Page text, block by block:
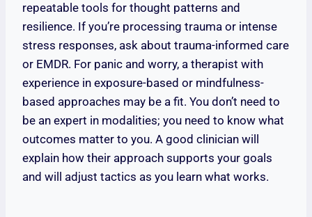
repeatable tools for thought patterns and
resilience. If you’re processing trauma or intense
stress responses, ask about trauma-informed care
or EMDR. For panic and worry, a therapist with
experience in exposure-based or mindfulness-
based approaches may be a fit. You don’t need to
be an expert in modalities; you need to know what
outcomes matter to you. A good clinician will
explain how their approach supports your goals
and will adjust tactics as you learn what works.